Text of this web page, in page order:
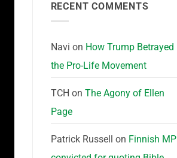
RECENT COMMENTS
Navi on How Trump Betrayed
the Pro-Life Movement
TCH on The Agony of Ellen
Page
Patrick Russell on Finnish MP